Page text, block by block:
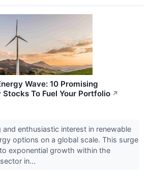
Wave: 10 Promising
Stocks To Fuel Your Portfolio ↗
enthusiastic interest in renewable
options on a global scale. This surge
exponential growth within the
in...